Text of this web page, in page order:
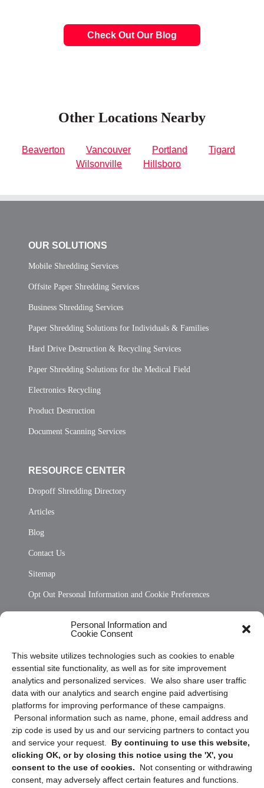
Personal Information and
Cookie Consent
This website utilizes technologies such as cookies to enable
essential site functionality, as well as for site improvement
analytics and personalized services. We also share user traffic
data with our analytics and search engine paid advertising
platforms for improving performance of these campaigns.
Personal information such as name, phone, email address and
zip code is used by us and our servicing partners to contact you
and service your request. By continuing to use this website,
clicking OK, or by closing this notice using the 'X', you
consent to the use of cookies.
Not consenting or withdrawing
consent, may adversely affect certain features and functions.
Check Out Our Blog
Other Locations Nearby
Beaverton Vancouver Portland
Tigard
Wilsonville
Hillsboro
OUR SOLUTIONS
Mobile Shredding Services
Offsite Paper Shredding Services
Business Shredding Services
Paper Shredding Solutions for Individuals & Families
Hard Drive Destruction & Recycling Services
Paper Shredding Solutions for the Medical Field
Electronics Recycling
Product Destruction
Document Scanning Services
RESOURCE CENTER
Dropoff Shredding Directory
Articles
Blog
Contact Us
Sitemap
Opt Out Personal Information and Cookie Preferences
Privacy Statement (US)
Cookie Policy (CA)
Privacy Statement (CA)
Sign up to receive updates, reminders, and
security tips!